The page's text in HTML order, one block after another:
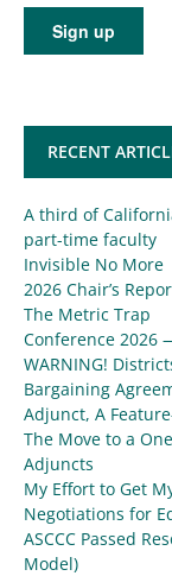
RECENT
A third of
part-time faculty
Invisible No More
2026 Chair’s
The Metric Trap
Conference 2026
WARNING!
Bargaining
Adjunct, A
The Move to a
Adjuncts
My Effort to Get
Negotiations for
ASCCC Passed
Model)